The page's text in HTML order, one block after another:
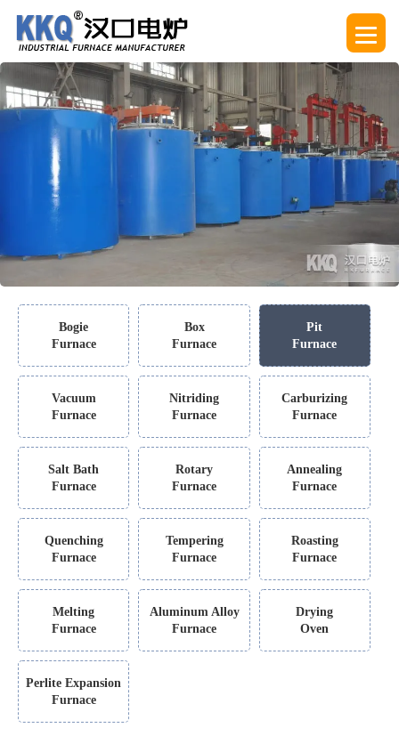
Bogie
Furnace
Box
Furnace
Pit
Furnace
Vacuum
Furnace
Nitriding
Furnace
Carburizing
Furnace
Salt Bath
Furnace
Rotary
Furnace
Annealing
Furnace
Quenching
Furnace
Tempering
Furnace
Roasting
Furnace
Melting
Furnace
Aluminum Alloy
Furnace
Drying
Oven
Perlite Expansion
Furnace